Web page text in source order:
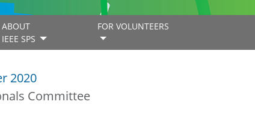
ABOUT
IEEE SPS
FOR VOLUNTEERS
2020
Committee